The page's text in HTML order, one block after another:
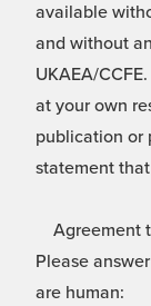
available
and without
UKAEA/
at your own
publication or
statement
Agreement
Please
are human: